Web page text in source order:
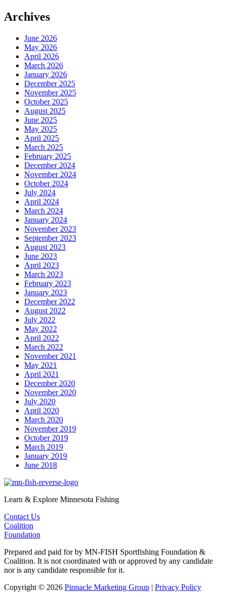
Archives
June 2026
May 2026
April 2026
March 2026
January 2026
December 2025
November 2025
October 2025
August 2025
June 2025
May 2025
April 2025
March 2025
February 2025
December 2024
November 2024
October 2024
July 2024
April 2024
March 2024
January 2024
November 2023
September 2023
August 2023
June 2023
April 2023
March 2023
February 2023
January 2023
December 2022
August 2022
July 2022
May 2022
April 2022
March 2022
November 2021
May 2021
April 2021
December 2020
November 2020
July 2020
April 2020
March 2020
November 2019
October 2019
March 2019
January 2019
June 2018
Learn & Explore Minnesota Fishing
Contact Us
Coalition
Foundation
Prepared and paid for by MN-FISH Sportfishing Foundation &
Coalition. It is not coordinated with or approved by any candidate
nor is any candidate responsible for it.
Copyright © 2026 Pinnacle Marketing Group | Privacy Policy